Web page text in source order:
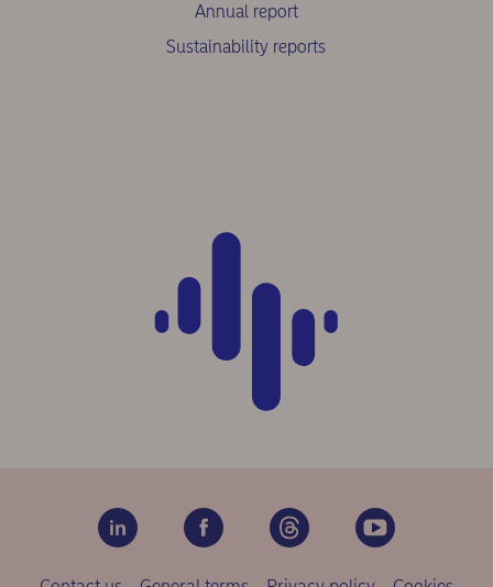
Annual report
Sustainability reports